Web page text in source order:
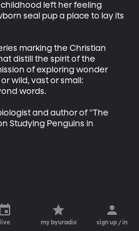
left her feeling
seal pup a place to lay its
marking the Christian
distill the spirit of the
of exploring wonder
wild, vast or small:
words.
and author of "The
Studying Penguins in
live my byuradio sign up / in